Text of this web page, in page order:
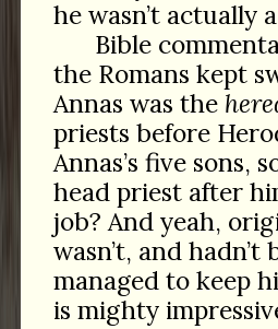
he wasn’t actually
Bible
the Romans kept
Annas was the
priests before
Annas’s five sons,
head priest after
job? And yeah,
wasn’t, and
managed to keep
is mighty